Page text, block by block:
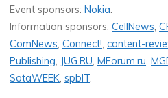
Event sponsors:Nokia.
Information sponsors:CellNews,
ComNews,Connect!,content-
Publishing, JUG.RU,MForum.ru,
SotaWEEK,spbIT.